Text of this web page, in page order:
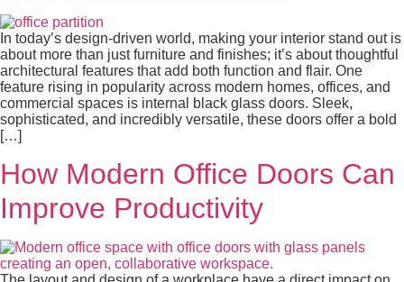
In today’s design-driven world, making your interior stand out is
about more than just furniture and finishes; it’s about thoughtful
architectural features that add both function and flair. One
feature rising in popularity across modern homes, offices, and
commercial spaces is internal black glass doors. Sleek,
sophisticated, and incredibly versatile, these doors offer a bold
[…]
How Modern Office Doors Can
Improve Productivity